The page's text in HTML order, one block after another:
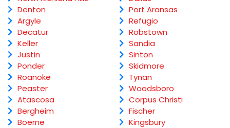
Denton
Argyle
Decatur
Keller
Justin
Ponder
Roanoke
Peaster
Atascosa
Bergheim
Boerne
Port Aransas
Refugio
Robstown
Sandia
Sinton
Skidmore
Tynan
Woodsboro
Corpus Christi
Fischer
Kingsbury